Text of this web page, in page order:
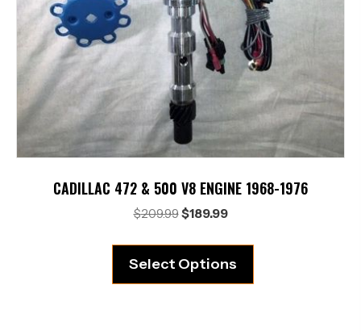
CADILLAC 472 & 500 V8 ENGINE 1968-1976
$209.99Original
$209.99.
$189.99Current
$189.99.
Select Options